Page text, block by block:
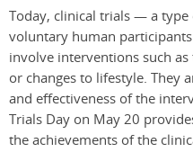
Today, clinical trials — a
voluntary human
involve interventions such
or changes to lifestyle. They
and effectiveness of the
Trials Day on May 20
the achievements of the